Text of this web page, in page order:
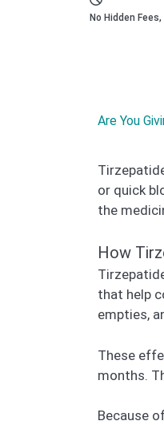
No Hidden
Are You
or quick
the
How
that help
empties,
These
months.
Because